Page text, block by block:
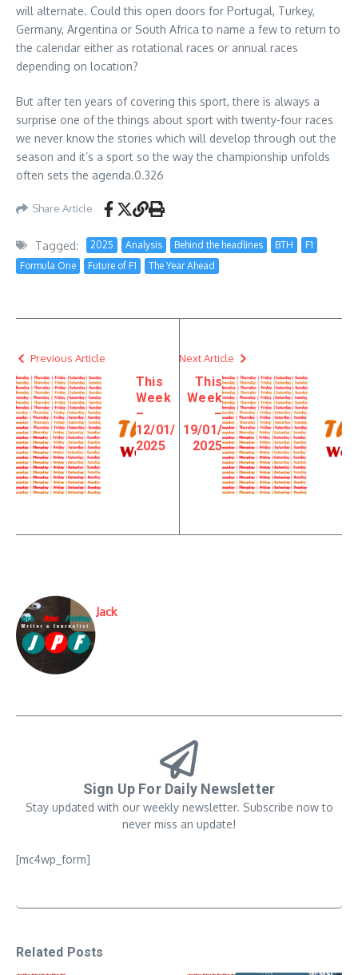
will alternate. Could this open doors for Portugal, Turkey,
Germany, Argentina or South Africa to name a few to return to
the calendar either as rotational races or annual races
depending on location?
But after ten years of covering this sport, there is always a
surprise one of the things about sport with twenty-four races
we never know the stories which will develop through out the
season and it’s a sport so the way the championship unfolds
often sets the agenda.0.326
Share Article
Tagged: 2025 Analysis Behind the headlines BTH
F1
Formula One
Future of F1 The Year Ahead
Previous Article
This
Week
–
12/01/
2025
Next Article
This
Week
–
19/01/
2025
Jack
Sign Up For Daily Newsletter
Stay updated with our weekly newsletter. Subscribe now to
never miss an update!
[mc4wp_form]
Related Posts